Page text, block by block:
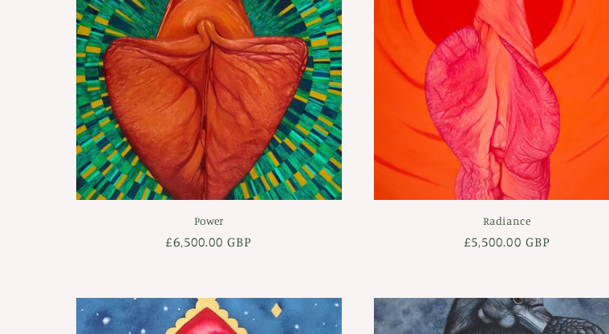
Power
Regular
£6,500.00 GBP
Radiance
Regular
£5,500.00 GBP